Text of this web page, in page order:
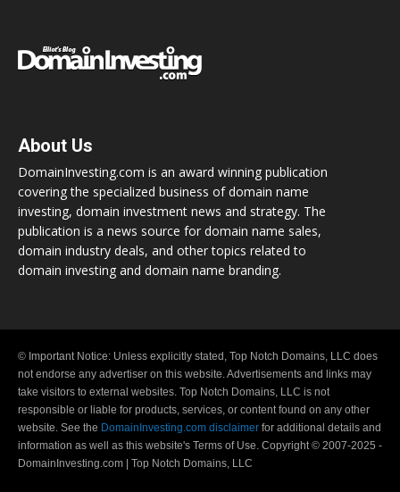
About Us
DomainInvesting.com is an award winning publication
covering the specialized business of domain name
investing, domain investment news and strategy. The
publication is a news source for domain name sales,
domain industry deals, and other topics related to
domain investing and domain name branding.
© Important Notice: Unless explicitly stated, Top Notch Domains, LLC does
not endorse any advertiser on this website. Advertisements and links may
take visitors to external websites. Top Notch Domains, LLC is not
responsible or liable for products, services, or content found on any other
website. See the DomainInvesting.com disclaimer for additional details and
information as well as this website's Terms of Use. Copyright © 2007-2025 -
DomainInvesting.com | Top Notch Domains, LLC